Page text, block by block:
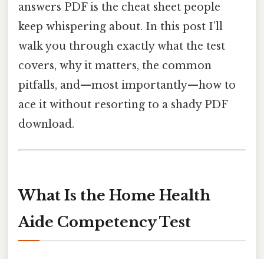
answers PDF is the cheat sheet people
keep whispering about. In this post I’ll
walk you through exactly what the test
covers, why it matters, the common
pitfalls, and—most importantly—how to
ace it without resorting to a shady PDF
download.
What Is the Home Health
Aide Competency Test